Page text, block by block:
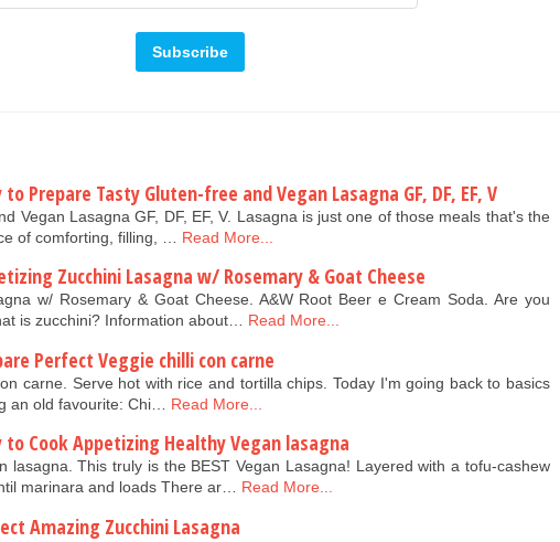
Prepare Tasty Gluten-free and Vegan Lasagna GF, DF, EF, V
Vegan Lasagna GF, DF, EF, V. Lasagna is just one of those meals that's the
of comforting, filling, …
Read More...
Zucchini Lasagna w/ Rosemary & Goat Cheese
w/ Rosemary & Goat Cheese. A&W Root Beer e Cream Soda. Are you
is zucchini? Information about…
Read More...
Perfect Veggie chilli con carne
carne. Serve hot with rice and tortilla chips. Today I'm going back to basics
an old favourite: Chi…
Read More...
to Cook Appetizing Healthy Vegan lasagna
lasagna. This truly is the BEST Vegan Lasagna! Layered with a tofu-cashew
marinara and loads There ar…
Read More...
Amazing Zucchini Lasagna